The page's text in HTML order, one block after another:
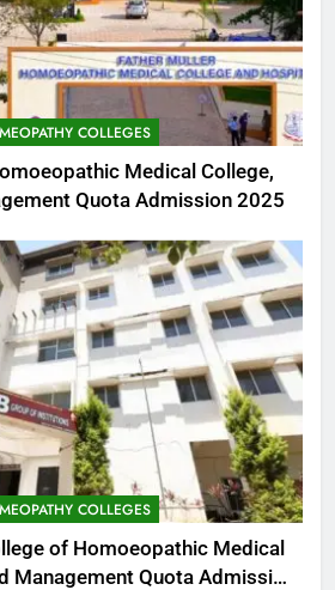
COLLEGES
Medical College,
Quota Admission 2025
COLLEGES
of Homoeopathic Medical
Management Quota Admission